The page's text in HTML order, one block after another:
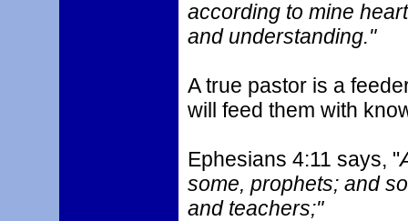
according to mine
and understanding."
A true pastor is a
will feed them with
Ephesians 4:11 says, "
some, prophets; and
and teachers;"